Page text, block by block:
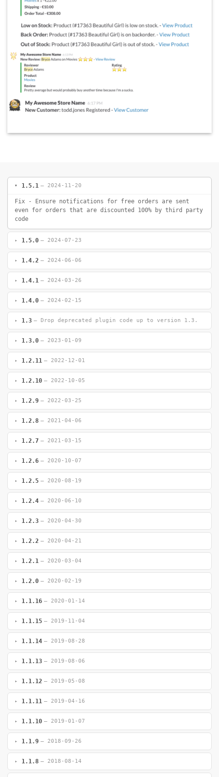
1.5.1 — 2024-11-20
Fix - Ensure notifications for free orders are sent
even for orders that are discounted 100% by third party
code
1.5.0 — 2024-07-23
1.4.2 — 2024-06-06
1.4.1 — 2024-03-26
1.4.0 — 2024-02-15
1.3 — Drop deprecated plugin code up to version 1.3.
1.3.0 — 2023-01-09
1.2.11 — 2022-12-01
1.2.10 — 2022-10-05
1.2.9 — 2022-03-25
1.2.8 — 2021-04-06
1.2.7 — 2021-03-15
1.2.6 — 2020-10-07
1.2.5 — 2020-08-19
1.2.4 — 2020-06-10
1.2.3 — 2020-04-30
1.2.2 — 2020-04-21
1.2.1 — 2020-03-04
1.2.0 — 2020-02-19
1.1.16 — 2020-01-14
1.1.15 — 2019-11-04
1.1.14 — 2019-08-28
1.1.13 — 2019-08-06
1.1.12 — 2019-05-08
1.1.11 — 2019-04-16
1.1.10 — 2019-01-07
1.1.9 — 2018-09-26
1.1.8 — 2018-08-14